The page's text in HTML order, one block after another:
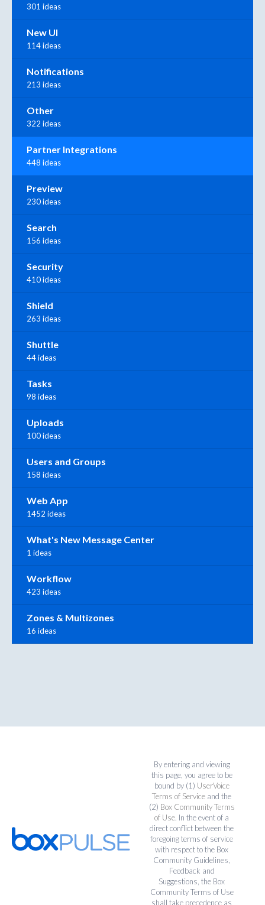
301 ideas
New UI
114 ideas
Notifications
213 ideas
Other
322 ideas
Partner Integrations
448 ideas
Preview
230 ideas
Search
156 ideas
Security
410 ideas
Shield
263 ideas
Shuttle
44 ideas
Tasks
98 ideas
Uploads
100 ideas
Users and Groups
158 ideas
Web App
1452 ideas
What's New Message Center
1 ideas
Workflow
423 ideas
Zones & Multizones
16 ideas
By entering and viewing
this page, you agree to be
bound by (1) UserVoice
Terms of Service and the
(2) Box Community Terms
of Use. In the event of a
direct conflict between the
foregoing terms of service
with respect to the Box
Community Guidelines,
Feedback and
Suggestions, the Box
Community Terms of Use
shall take precedence as